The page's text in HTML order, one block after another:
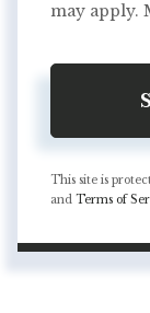
may apply.
This site is
and Terms of